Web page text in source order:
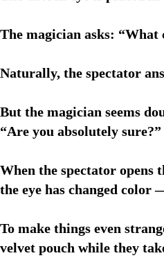
The magician asks: “What
Naturally, the spectator
But the magician seems
“Are you absolutely sure?”
When the spectator
the eye has changed color
To make things even
velvet pouch while they